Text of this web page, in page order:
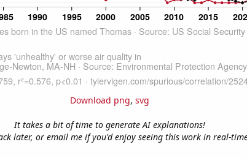
Download png, svg
It takes a bit of time to generate AI explanations!
later, or email me if you'd enjoy seeing this work in real-